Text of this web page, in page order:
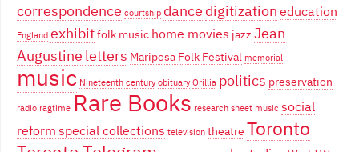
correspondence courtship dance digitizationeducation
England exhibitfolk music home movies jazz Jean
Augustine letters Mariposa Folk Festival memorial
music Nineteenth century obituary Orillia politics preservation
radio ragtime Rare Books research sheet music social
reformspecial collections television theatre Toronto